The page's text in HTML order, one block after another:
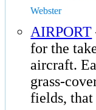
Webster
AIRPORT
for the
aircraft.
grass-
fields,